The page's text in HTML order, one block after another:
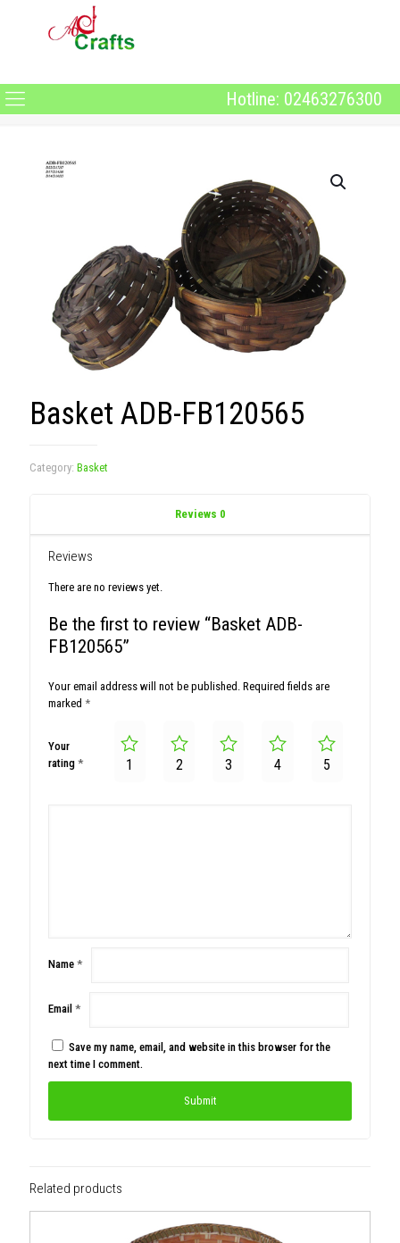
Hotline: 02463276300
Basket ADB-FB120565
Category: Basket
Reviews 0
Reviews
There are no reviews yet.
Be the first to review “Basket ADB-
FB120565”
Your email address will not be published. Required fields are
marked *
Your
rating * 1 2 3 4 5
Name *
Email *
Save my name, email, and website in this browser for the
next time I comment.
Related products